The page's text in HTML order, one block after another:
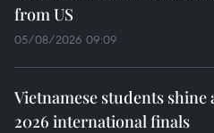
from US
05/08/2026 09:09
Vietnamese students shine
2026 international finals